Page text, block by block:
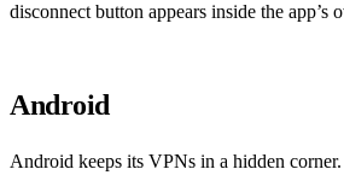
disconnect button appears inside the app’s
Android
Android keeps its VPNs in a hidden